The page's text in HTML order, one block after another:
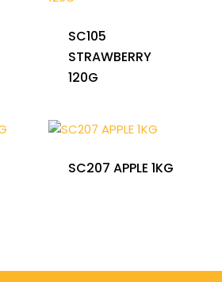
SC105
STRAWBERRY
120G
SC207 APPLE 1KG